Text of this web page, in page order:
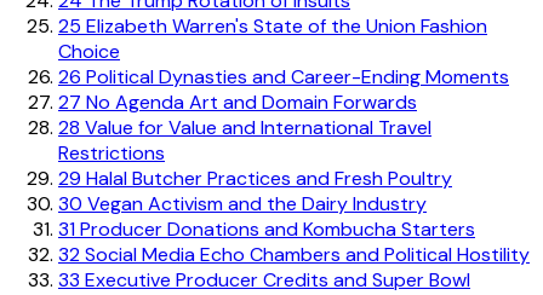
25 Elizabeth Warren's State of the Union Fashion
Choice
26 Political Dynasties and Career-Ending Moments
27 No Agenda Art and Domain Forwards
28 Value for Value and International Travel
Restrictions
29 Halal Butcher Practices and Fresh Poultry
30 Vegan Activism and the Dairy Industry
31Producer Donations and Kombucha Starters
32Social Media Echo Chambers and Political Hostility
33 Executive Producer Credits and Super Bowl